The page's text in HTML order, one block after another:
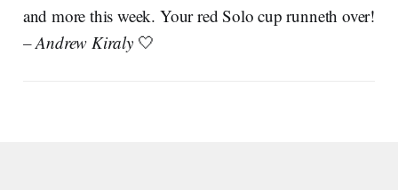
and more this week. Your red Solo cup runneth over!
– Andrew Kiraly 🤍